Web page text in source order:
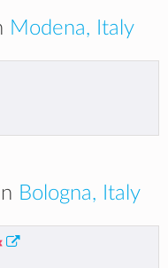
Modena, Italy
Bologna, Italy